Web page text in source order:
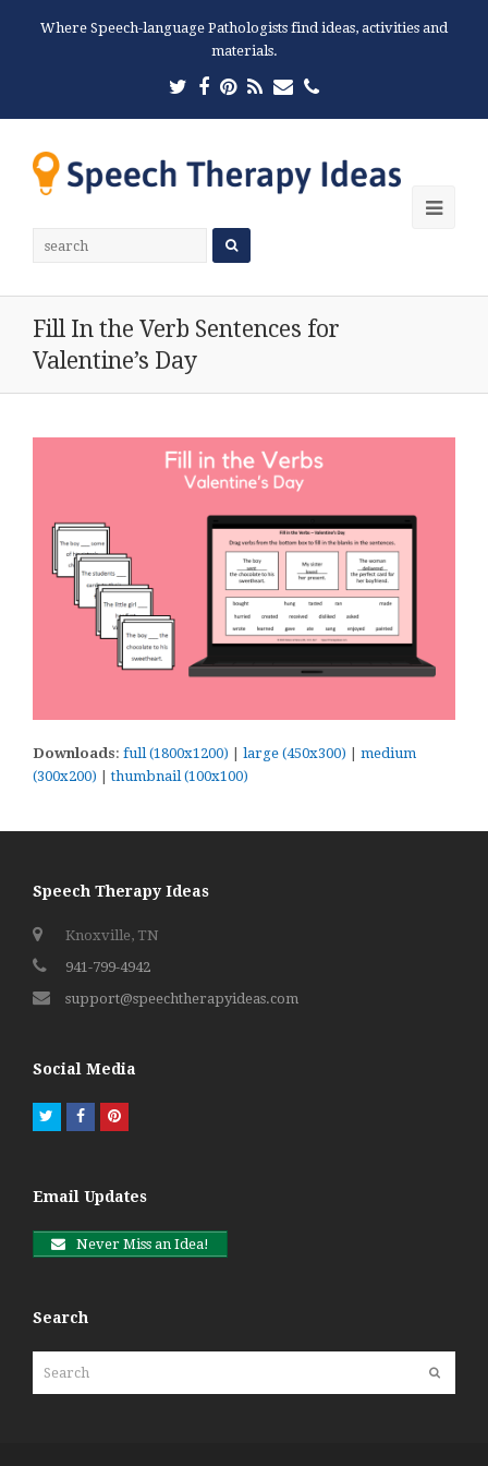
Where Speech-language Pathologists find ideas, activities and
materials.
Twitter
Facebook
Pinterest
RSSEmailPhone
Fill In the Verb Sentences for
Valentine’s Day
Downloads: full (1800x1200) | large (450x300) | medium
(300x200) |thumbnail (100x100)
Speech Therapy Ideas
Knoxville, TN
941-799-4942
support@speechtherapyideas.com
Social Media
TwitterFacebookPinterest
Email Updates
Never Miss an Idea!
Search